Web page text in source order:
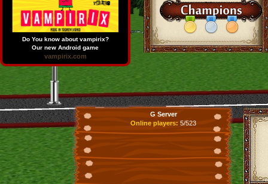
G Server
Online players: 5/523
Do You know about vampirix?
Our new Android game
vampirix.com